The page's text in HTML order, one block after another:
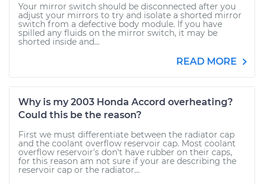
Your mirror switch should be disconnected after you
adjust your mirrors to try and isolate a shorted mirror
switch from a defective body module. If you have
spilled any fluids on the mirror switch, it may be
shorted inside and...
READ MORE
Why is my 2003 Honda Accord overheating?
Could this be the reason?
First we must differentiate between the radiator cap
and the coolant overflow reservoir cap. Most coolant
overflow reservoir's don't have rubber on their caps,
for this reason am not sure if your are describing the
reservoir cap or the radiator...